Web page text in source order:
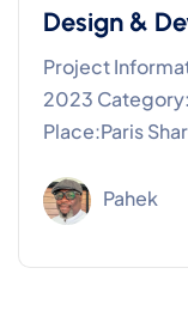
Design &
Project
2023
Place:Paris
Pahek